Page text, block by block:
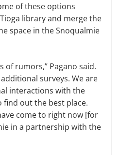
of these options
library and merge the
space in the Snoqualmie
of rumors,” Pagano said.
surveys. We are
interactions with the
find out the best place.
come to right now [for
in a partnership with the